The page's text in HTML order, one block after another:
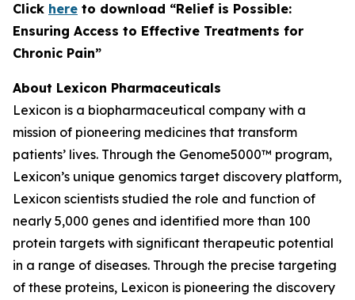
Click here to download “Relief is Possible:
Ensuring Access to Effective Treatments for
Chronic Pain”
About Lexicon Pharmaceuticals
Lexicon is a biopharmaceutical company with a
mission of pioneering medicines that transform
patients’ lives. Through the Genome5000™ program,
Lexicon’s unique genomics target discovery platform,
Lexicon scientists studied the role and function of
nearly 5,000 genes and identified more than 100
protein targets with significant therapeutic potential
in a range of diseases. Through the precise targeting
of these proteins, Lexicon is pioneering the discovery